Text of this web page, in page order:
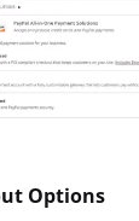
Options